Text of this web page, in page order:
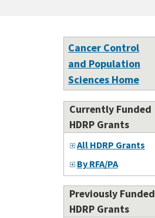
Cancer Control
and Population
Sciences Home
Currently Funded
HDRP Grants
All HDRP Grants
By RFA/PA
Previously Funded
HDRP Grants